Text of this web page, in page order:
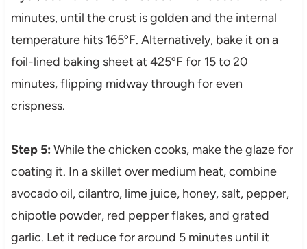
minutes, until the crust is golden and the internal
temperature hits 165ºF. Alternatively, bake it on a
foil-lined baking sheet at 425ºF for 15 to 20
minutes, flipping midway through for even
crispness.
Step 5: While the chicken cooks, make the glaze for
coating it. In a skillet over medium heat, combine
avocado oil, cilantro, lime juice, honey, salt, pepper,
chipotle powder, red pepper flakes, and grated
garlic. Let it reduce for around 5 minutes until it